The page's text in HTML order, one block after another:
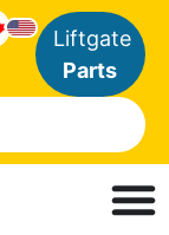
Liftgate
Parts